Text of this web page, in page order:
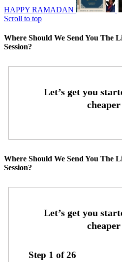
HAPPY RAMADAN
Scroll to top
Where Should We Send You The
Session?
Where Should We Send You The
Session?
Step 1 of26